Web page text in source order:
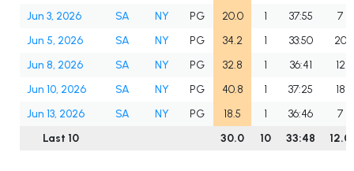
Jun 3, 2026
SA NY PG 20.0 1 37:55
7
Jun 5, 2026
SA NY PG 34.2 1 33:50
20
Jun 8, 2026
SA NY PG 32.8 1 36:41
12
Jun 10, 2026
SA NY PG 40.8 1 37:25
18
Jun 13, 2026
SA NY PG 18.5 1 36:46
7
Last 10
30.0 10 33:48 12.0